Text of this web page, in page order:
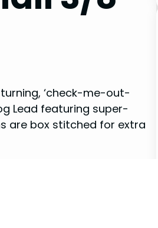
‘check-me-out-
Lead featuring super-
are box stitched for extra